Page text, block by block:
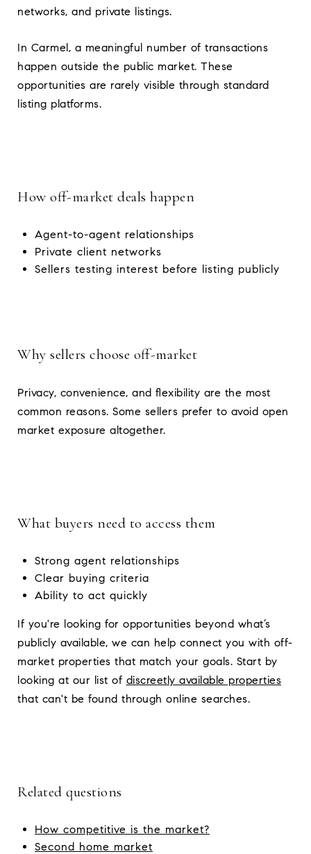
networks, and private listings.
In Carmel, a meaningful number of transactions
happen outside the public market. These
opportunities are rarely visible through standard
listing platforms.
How off-market deals happen
Agent-to-agent relationships
Private client networks
Sellers testing interest before listing publicly
Why sellers choose off-market
Privacy, convenience, and flexibility are the most
common reasons. Some sellers prefer to avoid open
market exposure altogether.
What buyers need to access them
Strong agent relationships
Clear buying criteria
Ability to act quickly
If you're looking for opportunities beyond what’s
publicly available, we can help connect you with off-
market properties that match your goals. Start by
looking at our list of discreetly available properties
that can't be found through online searches.
Related questions
How competitive is the market?
Second home market